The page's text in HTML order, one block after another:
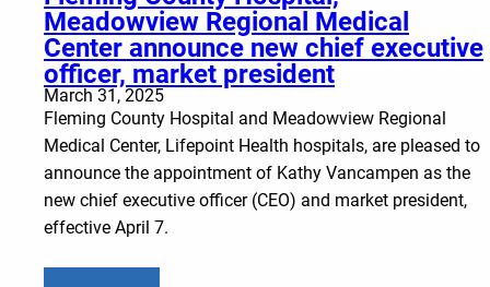
Meadowview Regional Medical
Center announce new chief executive
officer, market president
March 31, 2025
Fleming County Hospital and Meadowview Regional
Medical Center, Lifepoint Health hospitals, are pleased to
announce the appointment of Kathy Vancampen as the
new chief executive officer (CEO) and market president,
effective April 7.